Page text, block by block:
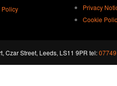
Policy
Privacy
Cookie
Czar Street, Leeds, LS11 9PR tel: